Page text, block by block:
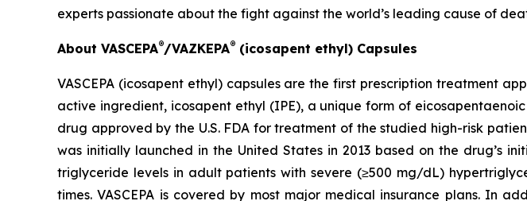
experts passionate about the fight against the world’s leading cause of
About VASCEPA®/VAZKEPA® (icosapent ethyl) Capsules
VASCEPA (icosapent ethyl) capsules are the first prescription treatment
active ingredient, icosapent ethyl (IPE), a unique form of
drug approved by the U.S. FDA for treatment of the studied high-risk
was initially launched in the United States in 2013 based on the drug’s
triglyceride levels in adult patients with severe (≥500 mg/dL)
times. VASCEPA is covered by most major medical insurance plans. In